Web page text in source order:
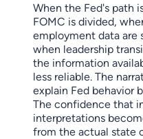
When the Fed's path
FOMC is divided,
employment data are
when leadership
the information
less reliable. The
explain Fed behavior
The confidence that
interpretations
from the actual state